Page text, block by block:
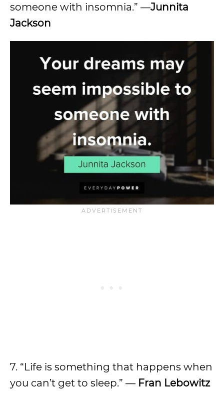
someone with insomnia.” —Junnita
Jackson
7. “Life is something that happens when
you can’t get to sleep.” — Fran Lebowitz